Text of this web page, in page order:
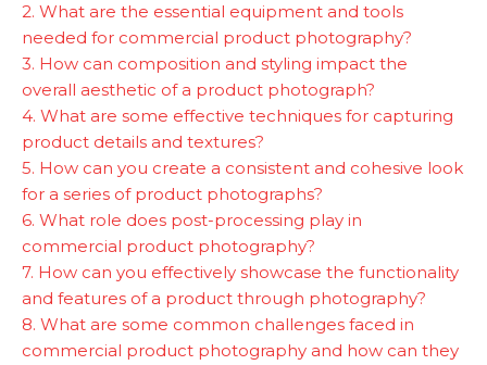
2. What are the essential equipment and tools
needed for commercial product photography?
3. How can composition and styling impact the
overall aesthetic of a product photograph?
4. What are some effective techniques for capturing
product details and textures?
5. How can you create a consistent and cohesive look
for a series of product photographs?
6. What role does post-processing play in
commercial product photography?
7. How can you effectively showcase the functionality
and features of a product through photography?
8. What are some common challenges faced in
commercial product photography and how can they